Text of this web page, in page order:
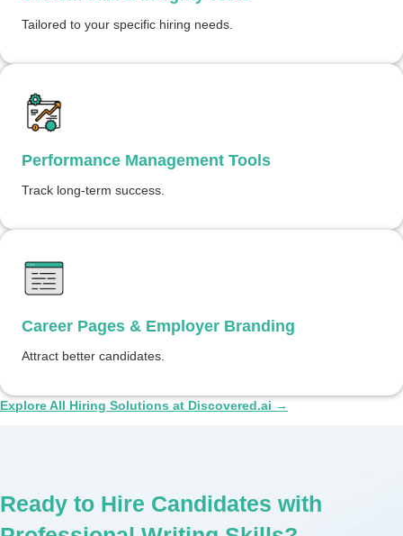
Tailored to your specific hiring needs.
Performance Management Tools
Track long-term success.
Career Pages & Employer Branding
Attract better candidates.
Explore All Hiring Solutions at Discovered.ai →
Ready to Hire Candidates with